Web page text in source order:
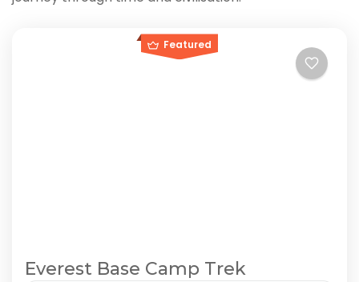
Featured
Everest Base Camp Trek